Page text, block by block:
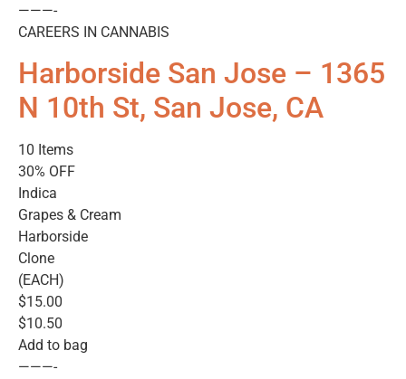
———-
CAREERS IN CANNABIS
Harborside San Jose – 1365
N 10th St, San Jose, CA
10 Items
30% OFF
Indica
Grapes & Cream
Harborside
Clone
(EACH)
$15.00
$10.50
Add to bag
———-